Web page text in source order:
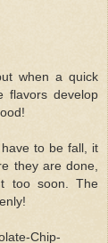
when a quick
flavors develop
to be fall, it
they are done,
too soon. The
Chip-